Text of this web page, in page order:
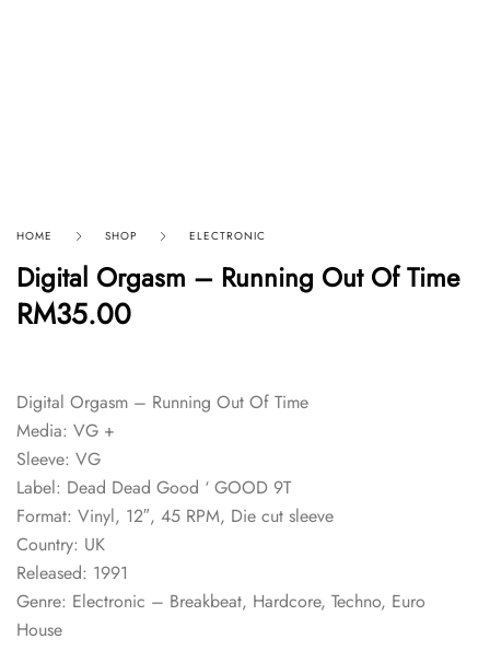
HOME SHOP ELECTRONIC
Digital Orgasm – Running Out Of Time
RM35.00
Digital Orgasm – Running Out Of Time
Media: VG +
Sleeve: VG
Label: Dead Dead Good ‘ GOOD 9T
Format: Vinyl, 12″, 45 RPM, Die cut sleeve
Country: UK
Released: 1991
Genre: Electronic – Breakbeat, Hardcore, Techno, Euro
House